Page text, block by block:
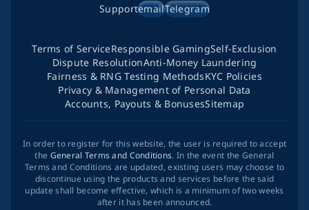
SupportemailTelegram
Terms of ServiceResponsible GamingSelf-Exclusion
Dispute ResolutionAnti-Money Laundering
Fairness & RNG Testing MethodsKYC Policies
Privacy & Management of Personal Data
Accounts, Payouts & BonusesSitemap
In order to register for this website, the user is required to accept
the General Terms and Conditions. In the event the General
Terms and Conditions are updated, existing users may choose to
discontinue using the products and services before the said
update shall become effective, which is a minimum of two weeks
after it has been announced.